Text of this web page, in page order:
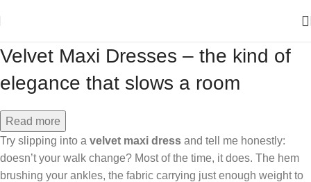
Velvet Maxi Dresses – the kind of
elegance that slows a room
Read more
Try slipping into a velvet maxi dress and tell me honestly:
doesn’t your walk change? Most of the time, it does. The hem
brushing your ankles, the fabric carrying just enough weight to